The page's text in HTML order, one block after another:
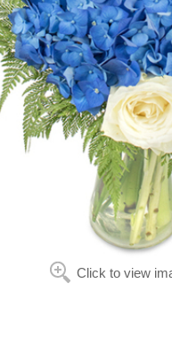
Click to view